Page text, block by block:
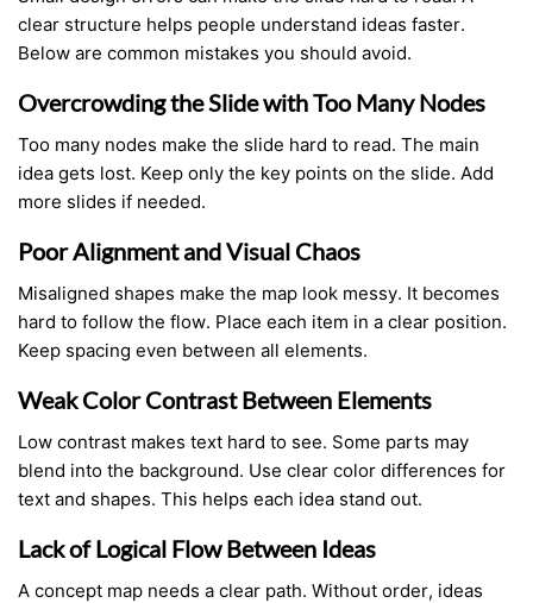
clear structure helps people understand ideas faster.
Below are common mistakes you should avoid.
Overcrowding the Slide with Too Many Nodes
Too many nodes make the slide hard to read. The main
idea gets lost. Keep only the key points on the slide. Add
more slides if needed.
Poor Alignment and Visual Chaos
Misaligned shapes make the map look messy. It becomes
hard to follow the flow. Place each item in a clear position.
Keep spacing even between all elements.
Weak Color Contrast Between Elements
Low contrast makes text hard to see. Some parts may
blend into the background. Use clear color differences for
text and shapes. This helps each idea stand out.
Lack of Logical Flow Between Ideas
A concept map needs a clear path. Without order, ideas